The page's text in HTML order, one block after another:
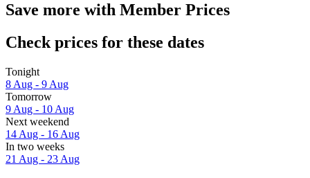
Save more with Member Prices
Check prices for these dates
Tonight
8 Aug - 9 Aug
Tomorrow
9 Aug - 10 Aug
Next weekend
14 Aug - 16 Aug
In two weeks
21 Aug - 23 Aug